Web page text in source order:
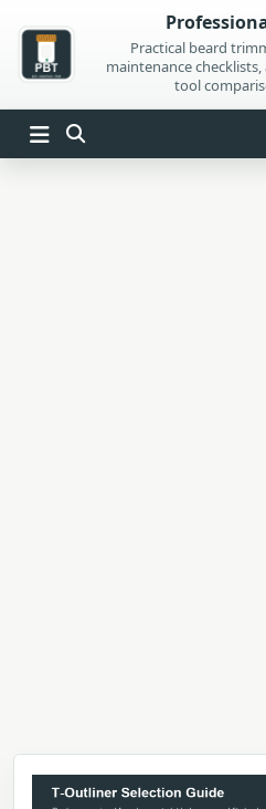
content
Practical beard
maintenance
tool